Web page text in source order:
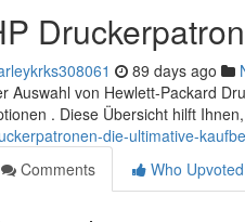
89 days ago
Auswahl von Hewlett-Packard
. Diese Übersicht hilft
die-ultimative-
Comments
Who Upvoted